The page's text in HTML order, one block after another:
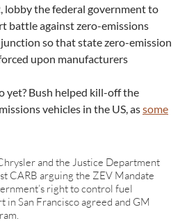
lobby the federal government to
battle against zero-emissions
so that state zero-emission
upon manufacturers
yet? Bush helped kill-off the
vehicles in the US, assome
and the Justice Department
CARB arguing the ZEV Mandate
right to control fuel
in San Francisco agreed and GM